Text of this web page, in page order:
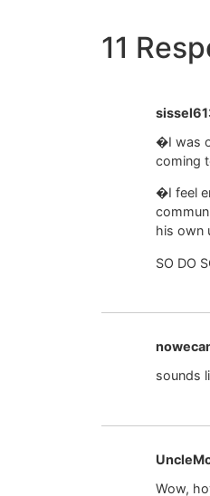
11
�I was
coming
�I feel
his own
SO DO
sounds
Wow,